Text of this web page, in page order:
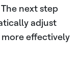
next step
adjust
effectively